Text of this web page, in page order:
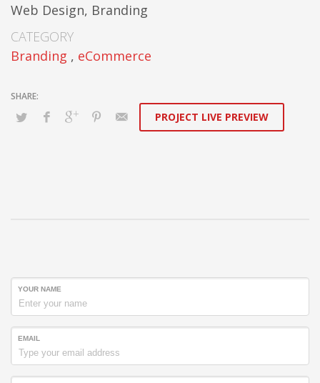
Web Design, Branding
CATEGORY
Branding , eCommerce
PROJECT LIVE PREVIEW
YOUR NAME
EMAIL